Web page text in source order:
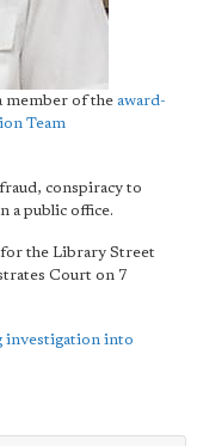
member of the award-
Team
conspiracy to
a public office.
the Library Street
Court on 7
investigation into